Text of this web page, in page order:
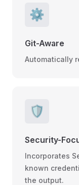
⚙️
Git-Aware
Automatically
🛡️
Security-
Incorporates
known
the output.